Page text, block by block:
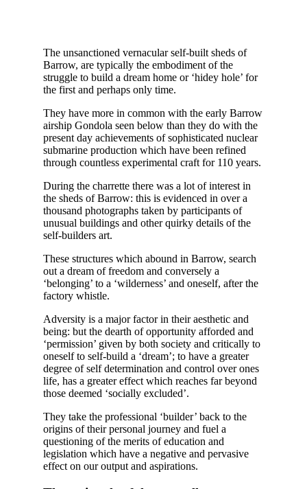
The unsanctioned vernacular self-built sheds of
Barrow, are typically the embodiment of the
struggle to build a dream home or ‘hidey hole’ for
the first and perhaps only time.
They have more in common with the early Barrow
airship Gondola seen below than they do with the
present day achievements of sophisticated nuclear
submarine production which have been refined
through countless experimental craft for 110 years.
During the charrette there was a lot of interest in
the sheds of Barrow: this is evidenced in over a
thousand photographs taken by participants of
unusual buildings and other quirky details of the
self-builders art.
These structures which abound in Barrow, search
out a dream of freedom and conversely a
‘belonging’ to a ‘wilderness’ and oneself, after the
factory whistle.
Adversity is a major factor in their aesthetic and
being: but the dearth of opportunity afforded and
‘permission’ given by both society and critically to
oneself to self-build a ‘dream’; to have a greater
degree of self determination and control over ones
life, has a greater effect which reaches far beyond
those deemed ‘socially excluded’.
They take the professional ‘builder’ back to the
origins of their personal journey and fuel a
questioning of the merits of education and
legislation which have a negative and pervasive
effect on our output and aspirations.